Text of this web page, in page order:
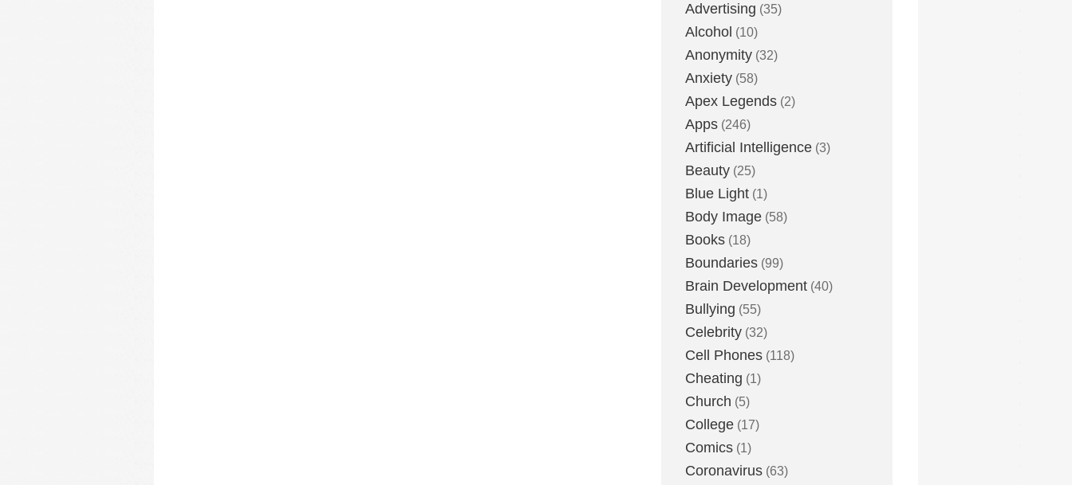
Advertising (35)
Alcohol (10)
Anonymity (32)
Anxiety (58)
Apex Legends (2)
Apps (246)
Artificial Intelligence (3)
Beauty (25)
Blue Light (1)
Body Image (58)
Books (18)
Boundaries (99)
Brain Development (40)
Bullying (55)
Celebrity (32)
Cell Phones (118)
Cheating (1)
Church (5)
College (17)
Comics (1)
Coronavirus (63)